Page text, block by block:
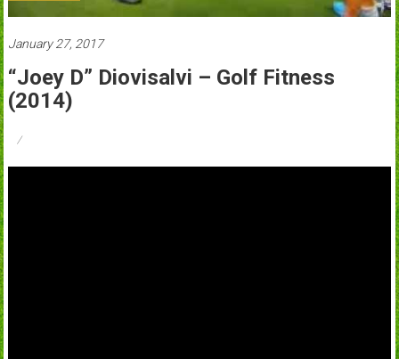
January 27, 2017
“Joey D” Diovisalvi – Golf Fitness
(2014)